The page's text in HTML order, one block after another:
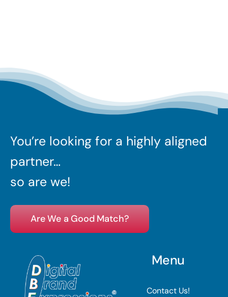
You’re looking for a highly aligned
partner…
so are we!
Are We a Good Match?
Menu
Contact Us!